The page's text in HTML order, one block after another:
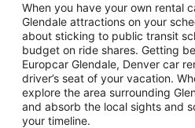
When you have your own rental
Glendale attractions on your
about sticking to public transit
budget on ride shares. Getting
Europcar Glendale, Denver car
driver’s seat of your vacation.
explore the area surrounding
and absorb the local sights and
your timeline.